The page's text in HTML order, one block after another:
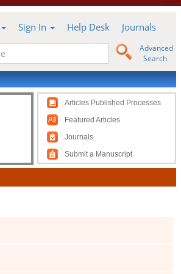
Sign In Help Desk Journals
Advanced
Search
Articles Published Processes
Featured Articles
Journals
Submit a Manuscript